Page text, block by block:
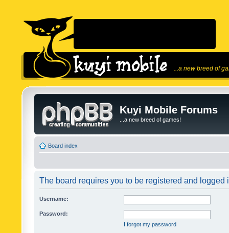
...a new breed of
Kuyi Mobile Forums
...a new breed of games!
Board index
The board requires you to be registered and logged
Username:
Password:
I forgot my password